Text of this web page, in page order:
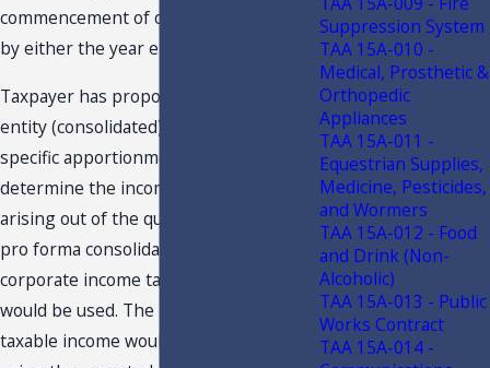
commencement of operations to occur
by either the year end of 2021 or 2022.
Taxpayer has proposed using a multi-
entity (consolidated) basis and project-
specific apportionment factor to
determine the income generated by or
arising out of the qualifying project. A
pro forma consolidated Florida
corporate income tax return format
would be used. The pro forma Florida
taxable income would be determined by
Suppression System
TAA 15A-010 -
Medical, Prosthetic &
Orthopedic
Appliances
TAA 15A-011 -
Equestrian Supplies,
Medicine, Pesticides,
and Wormers
TAA 15A-012 - Food
and Drink (Non-
Alcoholic)
TAA 15A-013 - Public
Works Contract
TAA 15A-014 -